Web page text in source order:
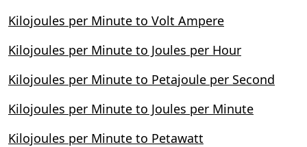
Kilojoules per Minute to Volt Ampere
Kilojoules per Minute to Joules per Hour
Kilojoules per Minute to Petajoule per Second
Kilojoules per Minute to Joules per Minute
Kilojoules per Minute to Petawatt